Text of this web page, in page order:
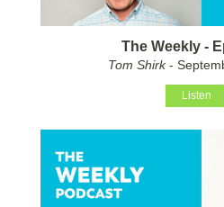
The Weekly -
Tom Shirk-
Listen